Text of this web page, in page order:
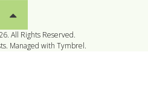
Back to top
All Rights Reserved.
Managed with Tymbrel.